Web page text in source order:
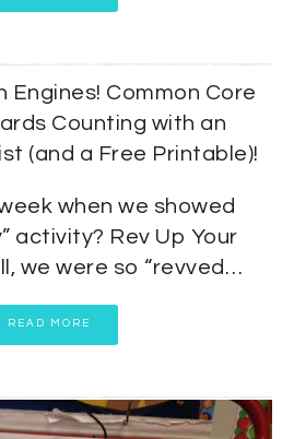
Engines! Common Core
Counting with an
(and a Free Printable)!
when we showed
activity? Rev Up Your
we were so “revved…
READ MORE